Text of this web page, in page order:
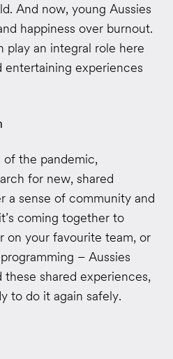
And now, young Aussies
happiness over burnout.
play an integral role here
entertaining experiences
of the pandemic,
for new, shared
a sense of community and
coming together to
on your favourite team, or
– Aussies
these shared experiences,
to do it again safely.